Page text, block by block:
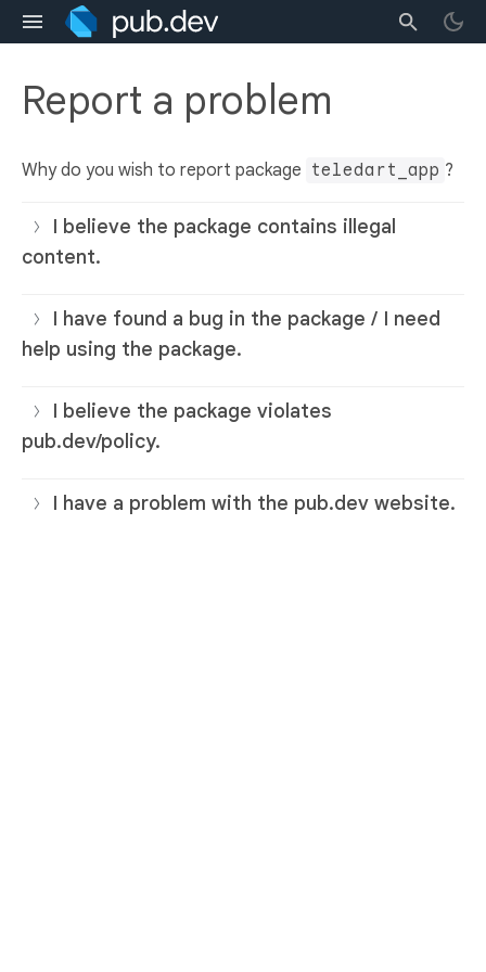
Report a problem
Why do you wish to report package teledart_app ?
I believe the package contains illegal
content.
I have found a bug in the package / I need
help using the package.
I believe the package violates
pub.dev/policy.
I have a problem with the pub.dev website.